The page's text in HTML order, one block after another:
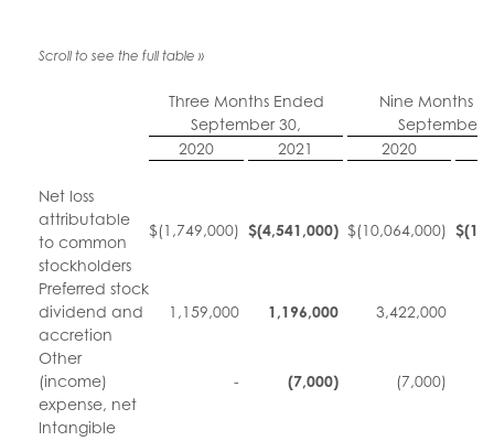
Three Months Ended
Nine Months
September 30,
September
2020
2021 2020
Net loss
attributable
to common
stockholders
$(1,749,000) $(4,541,000) $(10,064,000) $
Preferred stock
dividend and
accretion
1,159,000 1,196,000 3,422,000
Other
(income)
expense, net
- (7,000) (7,000)
Intangible